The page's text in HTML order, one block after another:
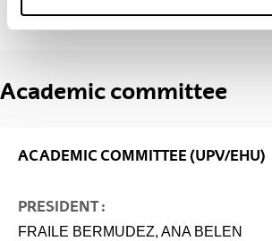
Academic committee
ACADEMIC COMMITTEE (UPV/EHU)
PRESIDENT :
FRAILE BERMUDEZ, ANA BELEN